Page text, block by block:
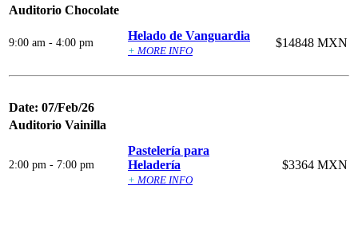
Auditorio Chocolate
9:00 am - 4:00 pm
Helado de Vanguardia
+ MORE INFO
$14848 MXN
Date: 07/Feb/26
Auditorio Vainilla
2:00 pm - 7:00 pm
Pastelería para
Heladería
+ MORE INFO
$3364 MXN